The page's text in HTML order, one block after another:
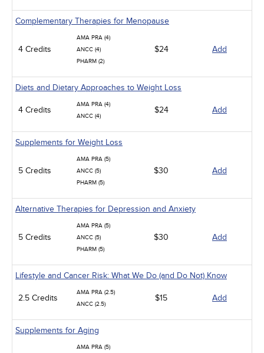
Complementary Therapies for Menopause
4 Credits
AMA PRA (4)
ANCC (4)
PHARM (2)
$24 Add
Diets and Dietary Approaches to Weight Loss
4 Credits
AMA PRA (4)
ANCC (4)
$24 Add
Supplements for Weight Loss
5 Credits
AMA PRA (5)
ANCC (5)
PHARM (5)
$30 Add
Alternative Therapies for Depression and Anxiety
5 Credits
AMA PRA (5)
ANCC (5)
PHARM (5)
$30 Add
Lifestyle and Cancer Risk: What We Do (and Do Not) Know
2.5 Credits
AMA PRA (2.5)
ANCC (2.5)
$15 Add
Supplements for Aging
AMA PRA (5)